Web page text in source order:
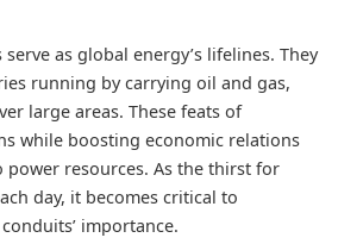
as global energy’s lifelines. They
running by carrying oil and gas,
large areas. These feats of
while boosting economic relations
power resources. As the thirst for
day, it becomes critical to
importance.